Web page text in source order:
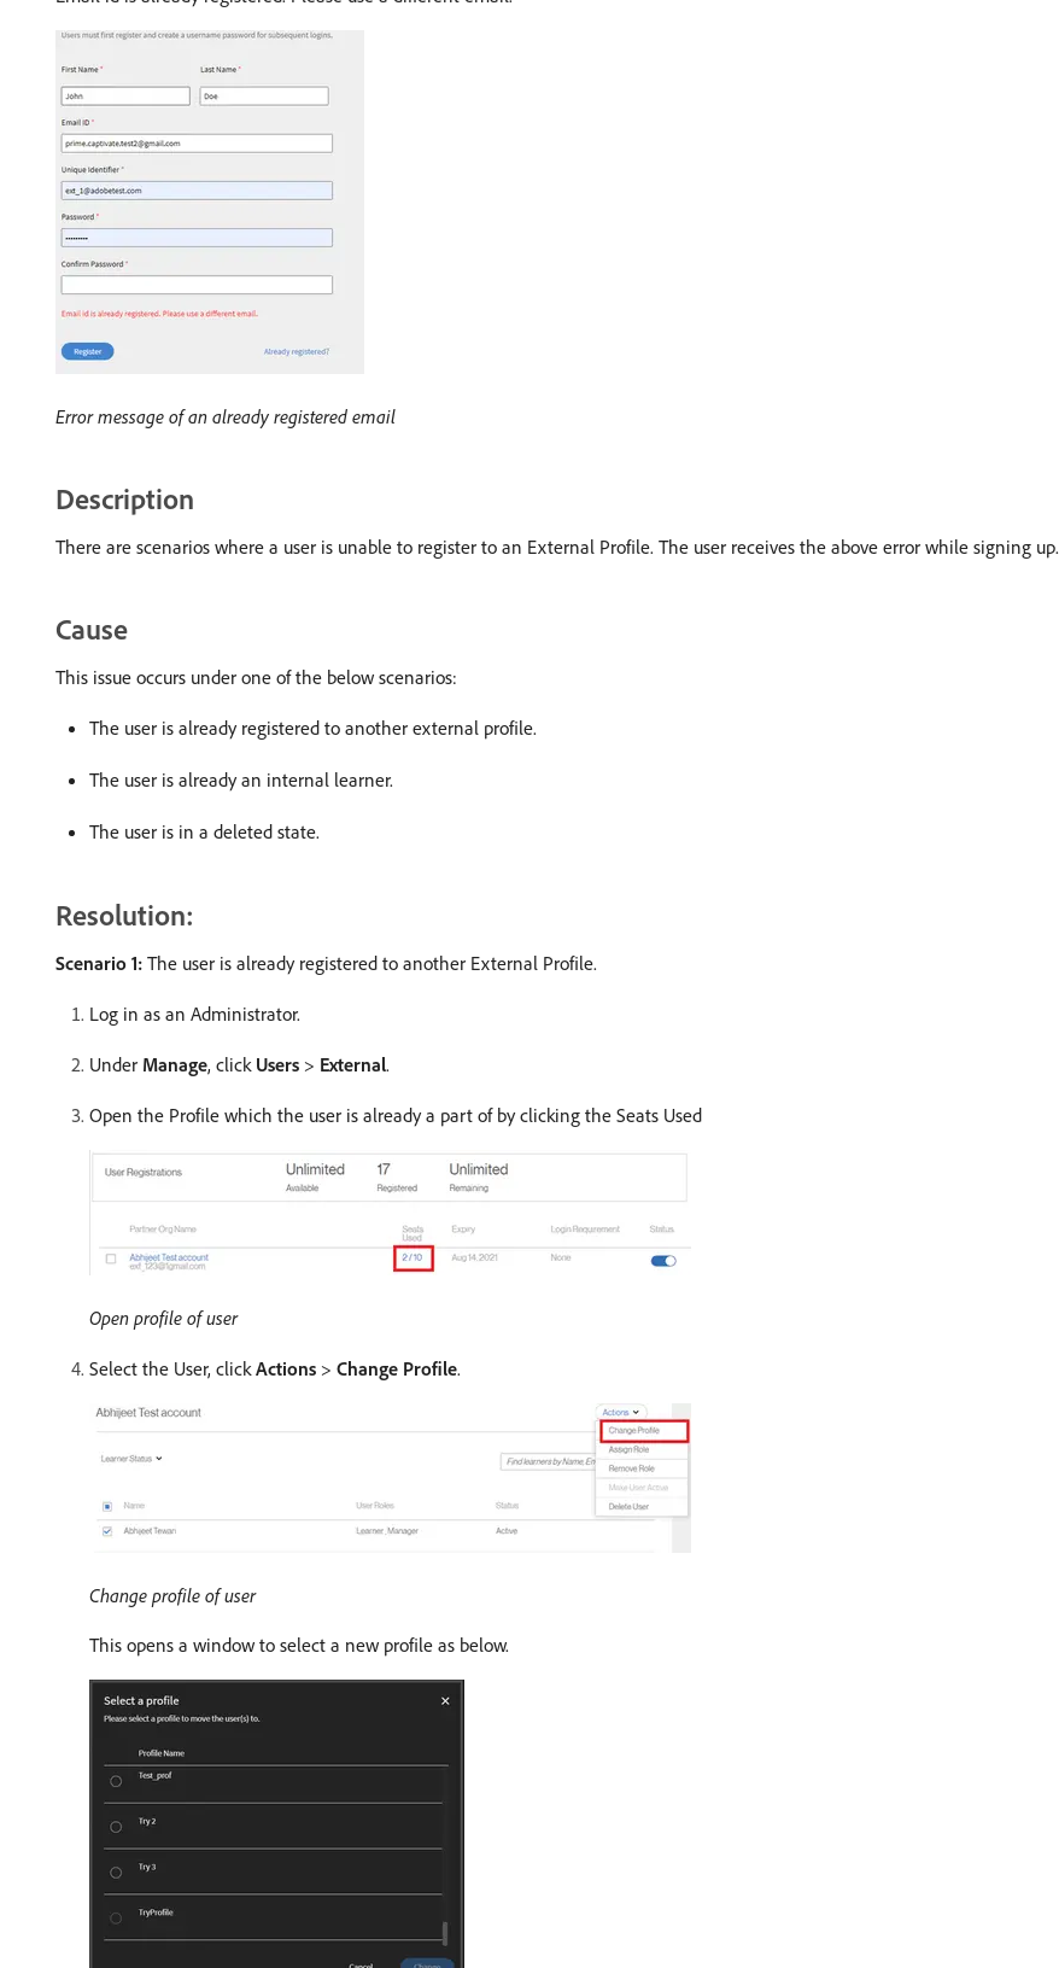
Error message of an already registered email
Description
There are scenarios where a user is unable to register to an External Profile. The user receives the above error while signing up.
Cause
This issue occurs under one of the below scenarios:
The user is already registered to another external profile.
The user is already an internal learner.
The user is in a deleted state.
Resolution:
Scenario 1: The user is already registered to another External Profile.
Log in as an Administrator.
Under Manage, click Users > External.
Open the Profile which the user is already a part of by clicking the Seats Used
Open profile of user
Select the User, clickActions > Change Profile.
Change profile of user
This opens a window to select a new profile as below.